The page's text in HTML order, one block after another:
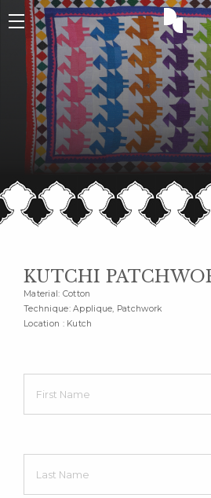
KUTCHI
Material: Cotton
Technique: Applique, Patchwork
Location : Kutch